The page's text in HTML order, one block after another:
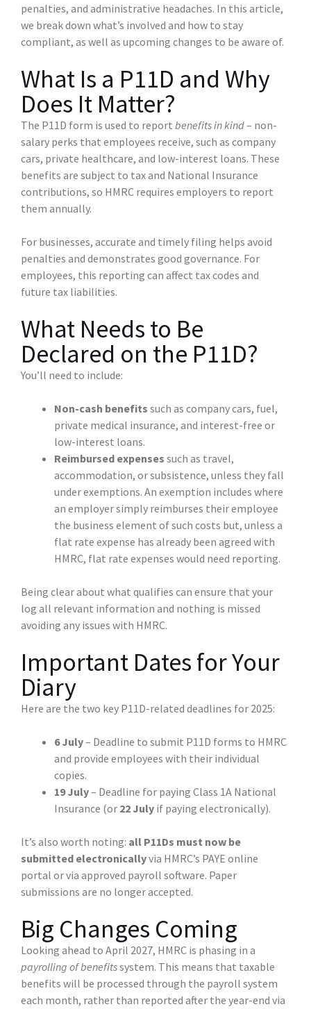
penalties, and administrative headaches. In this article,
we break down what’s involved and how to stay
compliant, as well as upcoming changes to be aware of.
What Is a P11D and Why
Does It Matter?
The P11D form is used to report benefits in kind– non-
salary perks that employees receive, such as company
cars, private healthcare, and low-interest loans. These
benefits are subject to tax and National Insurance
contributions, so HMRC requires employers to report
them annually.
For businesses, accurate and timely filing helps avoid
penalties and demonstrates good governance. For
employees, this reporting can affect tax codes and
future tax liabilities.
What Needs to Be
Declared on the P11D?
You’ll need to include:
Non-cash benefits such as company cars, fuel,
private medical insurance, and interest-free or
low-interest loans.
Reimbursed expenses such as travel,
accommodation, or subsistence, unless they fall
under exemptions. An exemption includes where
an employer simply reimburses their employee
the business element of such costs but, unless a
flat rate expense has already been agreed with
HMRC, flat rate expenses would need reporting.
Being clear about what qualifies can ensure that your
log all relevant information and nothing is missed
avoiding any issues with HMRC.
Important Dates for Your
Diary
Here are the two key P11D-related deadlines for 2025:
6 July– Deadline to submit P11D forms to HMRC
and provide employees with their individual
copies.
19 July– Deadline for paying Class 1A National
Insurance (or 22 July if paying electronically).
It’s also worth noting: all P11Ds must now be
submitted electronicallyvia HMRC’s PAYE online
portal or via approved payroll software. Paper
submissions are no longer accepted.
Big Changes Coming
Looking ahead to April 2027, HMRC is phasing in a
payrolling of benefitssystem. This means that taxable
benefits will be processed through the payroll system
each month, rather than reported after the year-end via